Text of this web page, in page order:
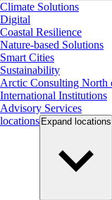
Climate Solutions
Digital
Coastal Resilience
Nature-based Solutions
Smart Cities
Sustainability
Arctic Consulting North
International Institutions
Advisory Services
locations Expand locations